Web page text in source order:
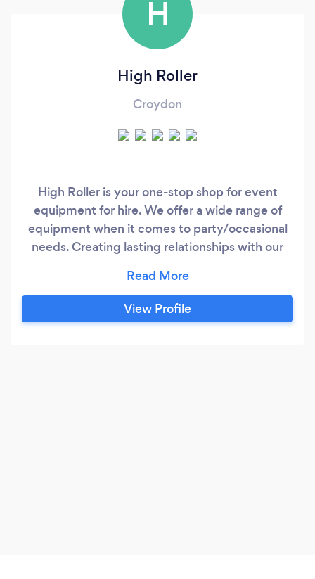
H
High Roller
Croydon
High Roller is your one-stop shop for event
equipment for hire. We offer a wide range of
equipment when it comes to party/occasional
needs. Creating lasting relationships with our
on us for honest pricing, quality products and
exceptional customer service. We offer the
following: Inflatable Club Gazebo Silent
View Profile